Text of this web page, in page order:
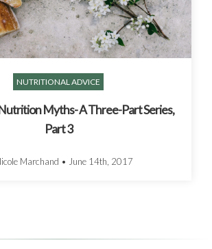
NUTRITIONAL ADVICE
Myths- A Three-Part Series,
Part 3
Marchand • June 14th, 2017